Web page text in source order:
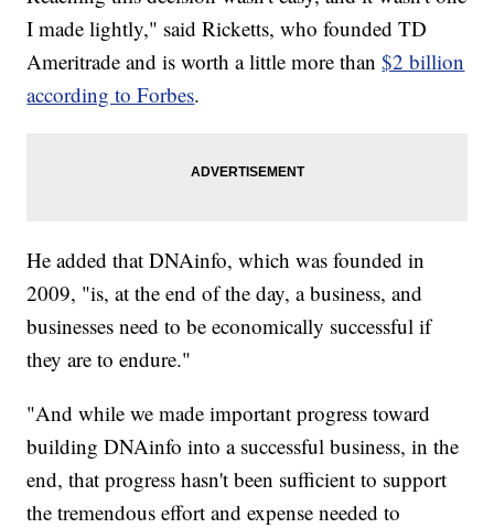
I made lightly," said Ricketts, who founded TD
Ameritrade and is worth a little more than$2 billion
according to Forbes.
He added that DNAinfo, which was founded in
2009, "is, at the end of the day, a business, and
businesses need to be economically successful if
they are to endure."
"And while we made important progress toward
building DNAinfo into a successful business, in the
end, that progress hasn't been sufficient to support
the tremendous effort and expense needed to